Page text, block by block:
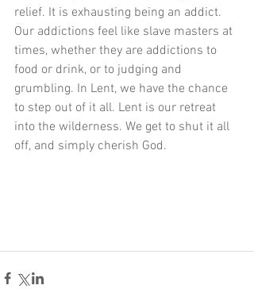
relief. It is exhausting being an addict.
Our addictions feel like slave masters at
times, whether they are addictions to
food or drink, or to judging and
grumbling. In Lent, we have the chance
to step out of it all. Lent is our retreat
into the wilderness. We get to shut it all
off, and simply cherish God.